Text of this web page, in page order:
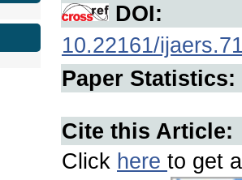
DOI:
10.22161/
Paper Statistics:
Cite this Article:
Click here to get